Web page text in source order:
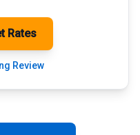
Rates
Review